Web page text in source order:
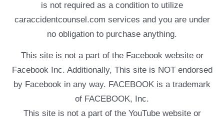
is not required as a condition to utilize
caraccidentcounsel.com services and you are under
no obligation to purchase anything.
This site is not a part of the Facebook website or
Facebook Inc. Additionally, This site is NOT endorsed
by Facebook in any way. FACEBOOK is a trademark
of FACEBOOK, Inc.
This site is not a part of the YouTube website or